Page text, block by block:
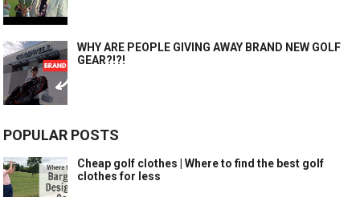
WHY ARE PEOPLE GIVING AWAY BRAND NEW GOLF
GEAR?!?!
POPULAR POSTS
Cheap golf clothes | Where to find the best golf
clothes for less